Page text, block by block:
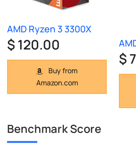
AMD Ryzen 3 3300X
$ 120.00
Buy from
Amazon.com
$
Benchmark Score